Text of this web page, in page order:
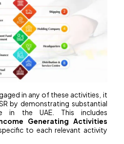
in any of these activities, it
by demonstrating substantial
in the UAE. This includes
Generating Activities
to each relevant activity